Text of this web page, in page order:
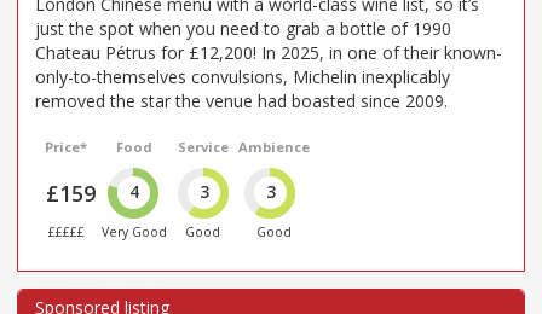
just the spot when you need to grab a bottle of 1990
Chateau Pétrus for £12,200! In 2025, in one of their known-
only-to-themselves convulsions, Michelin inexplicably
removed the star the venue had boasted since 2009.
Price*
£159
£££££
Food
4
Very Good
Service
3
Good
Ambience
3
Good